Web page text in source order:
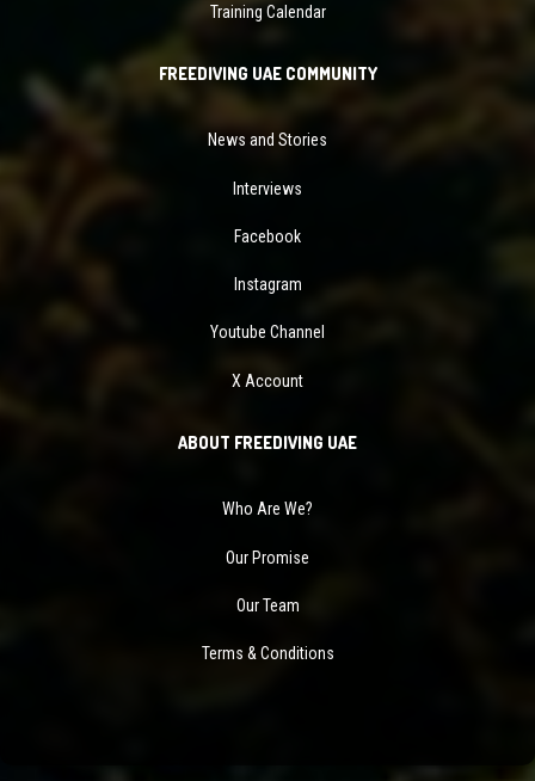
Training Calendar
FREEDIVING UAE COMMUNITY
News and Stories
Interviews
Facebook
Instagram
Youtube Channel
X Account
ABOUT FREEDIVING UAE
Who Are We?
Our Promise
Our Team
Terms & Conditions